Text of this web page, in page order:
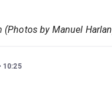
(Photos by Manuel
10:25